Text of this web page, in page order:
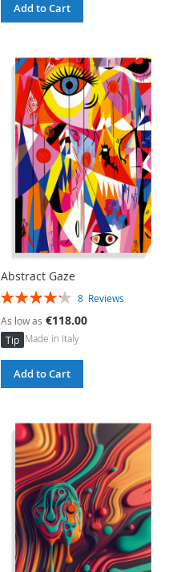
Add to Cart
Abstract Gaze
Rating:
8 Reviews
As low as €118.00
Tip Made in Italy
Add to Cart